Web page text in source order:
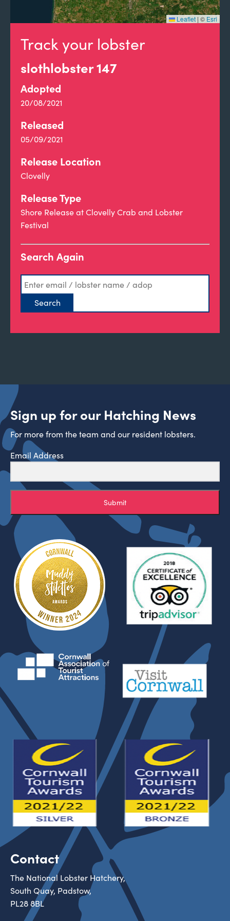
Track your lobster
slothlobster 147
Adopted
20/08/2021
Released
05/09/2021
Release Location
Clovelly
Release Type
Shore Release at Clovelly Crab and Lobster
Festival
Search Again
Leaflet | © Esri
Sign up for our Hatching News
For more from the team and our resident lobsters.
Email Address
Submit
Contact
The National Lobster Hatchery,
South Quay, Padstow,
PL28 8BL